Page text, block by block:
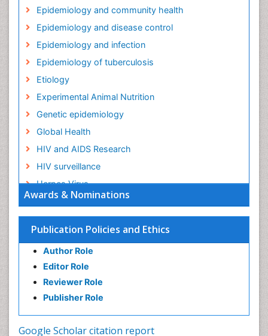
Awards & Nominations
Publication Policies and Ethics
Author Role
Editor Role
Reviewer Role
Publisher Role
Google Scholar citation report
Epidemiology and community health
Epidemiology and disease control
Epidemiology and infection
Epidemiology of tuberculosis
Etiology
Experimental Animal Nutrition
Genetic epidemiology
Global Health
HIV and AIDS Research
HIV surveillance
Herpes Virus
Human Papilloma Virus
Infection
Infection in Blood
Infections
Infections Prevention
Infectious Diseases in Children